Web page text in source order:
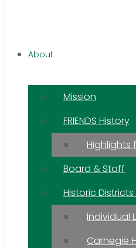
About
Mission
FRIENDS History
Highlights
Board & Staff
Historic
Individual
Carnegie